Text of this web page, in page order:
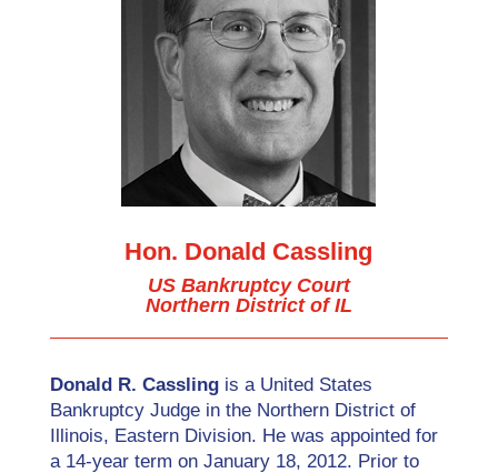
Hon. Donald Cassling
US Bankruptcy Court
Northern District of IL
Donald R. Casslingis a United States
Bankruptcy Judge in the Northern District of
Illinois, Eastern Division. He was appointed for
a 14‐year term on January 18, 2012. Prior to